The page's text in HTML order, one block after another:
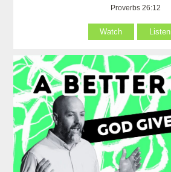
Proverbs 26:12
Watch Listen